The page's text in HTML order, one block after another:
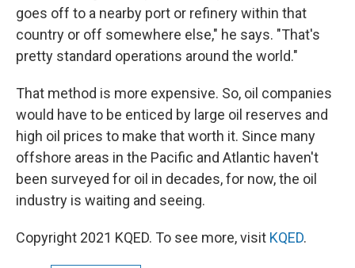
goes off to a nearby port or refinery within that
country or off somewhere else," he says. "That's
pretty standard operations around the world."
That method is more expensive. So, oil companies
would have to be enticed by large oil reserves and
high oil prices to make that worth it. Since many
offshore areas in the Pacific and Atlantic haven't
been surveyed for oil in decades, for now, the oil
industry is waiting and seeing.
Copyright 2021 KQED. To see more, visit KQED.